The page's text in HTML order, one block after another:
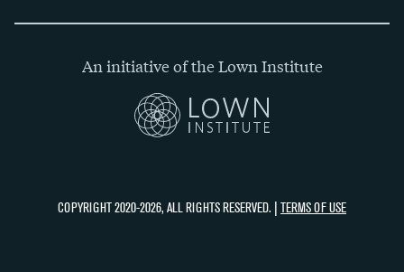
An initiative of the Lown Institute
COPYRIGHT 2020-2026, ALL RIGHTS RESERVED. | TERMS OF USE